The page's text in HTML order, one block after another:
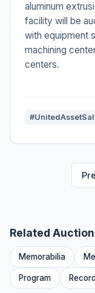
aluminum
facility will be
with equipment
machining
centers.
Related
Memorabilia
Program Record